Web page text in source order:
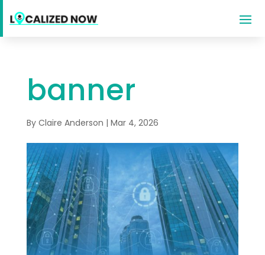
banner
By Claire Anderson | Mar 4, 2026